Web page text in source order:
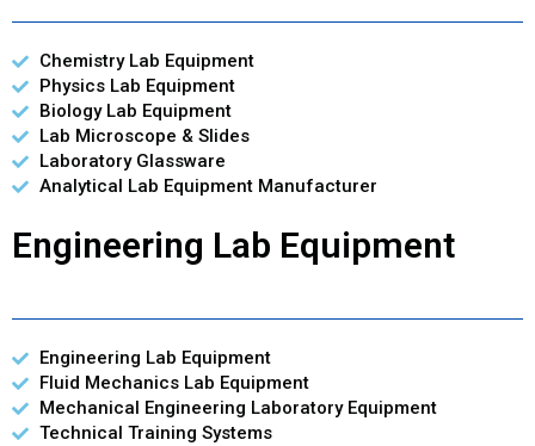
Chemistry Lab Equipment
Physics Lab Equipment
Biology Lab Equipment
Lab Microscope & Slides
Laboratory Glassware
Analytical Lab Equipment Manufacturer
Engineering Lab Equipment
Engineering Lab Equipment
Fluid Mechanics Lab Equipment
Mechanical Engineering Laboratory Equipment
Technical Training Systems